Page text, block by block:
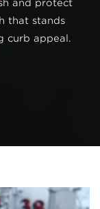
and protect
that stands
curb appeal.